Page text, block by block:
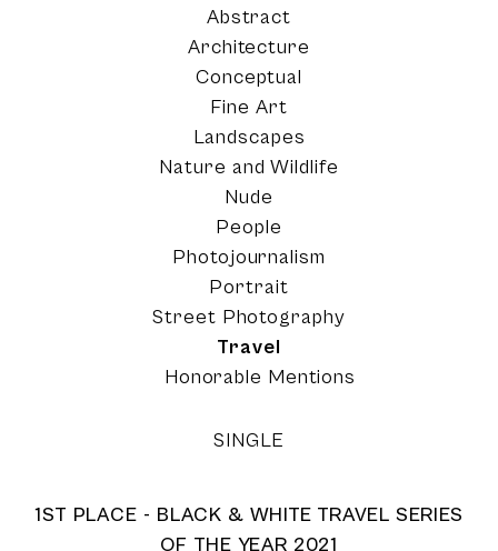
Abstract
Architecture
Conceptual
Fine Art
Landscapes
Nature and Wildlife
Nude
People
Photojournalism
Portrait
Street Photography
Travel
Honorable Mentions
SINGLE
1ST PLACE - BLACK & WHITE TRAVEL SERIES
OF THE YEAR 2021